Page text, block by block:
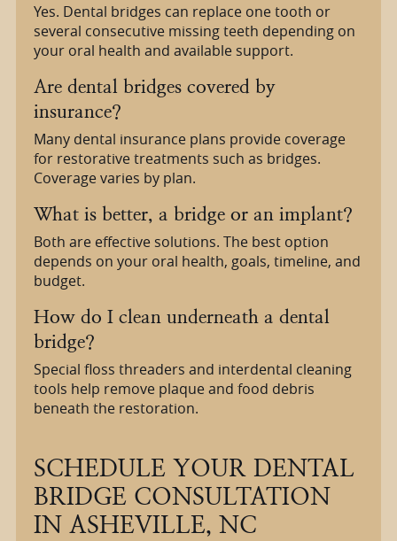
Yes. Dental bridges can replace one tooth or
several consecutive missing teeth depending on
your oral health and available support.
Are dental bridges covered by
insurance?
Many dental insurance plans provide coverage
for restorative treatments such as bridges.
Coverage varies by plan.
What is better, a bridge or an implant?
Both are effective solutions. The best option
depends on your oral health, goals, timeline, and
budget.
How do I clean underneath a dental
bridge?
Special floss threaders and interdental cleaning
tools help remove plaque and food debris
beneath the restoration.
SCHEDULE YOUR DENTAL
BRIDGE CONSULTATION
IN ASHEVILLE, NC